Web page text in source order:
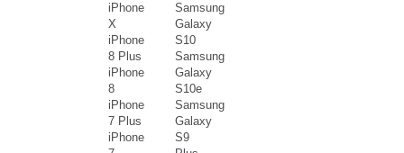
iPhone
X
iPhone
8 Plus
iPhone
8
iPhone
7 Plus
iPhone
Samsung
Galaxy
S10
Samsung
Galaxy
S10e
Samsung
Galaxy
S9